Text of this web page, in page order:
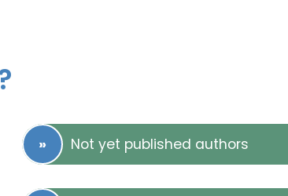
Not yet published authors